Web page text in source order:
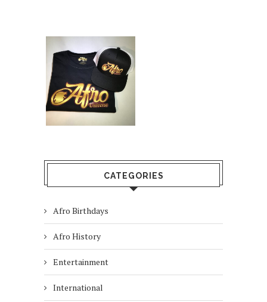
CATEGORIES
Afro Birthdays
Afro History
Entertainment
International